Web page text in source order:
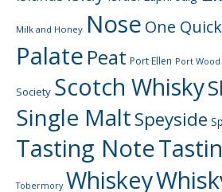
Milk and Honey Nose One
Palate Peat Port Ellen Port Wood
Society Scotch Whisky
Single MaltSpeyside
Tasting Note
Tobermory Whiskey